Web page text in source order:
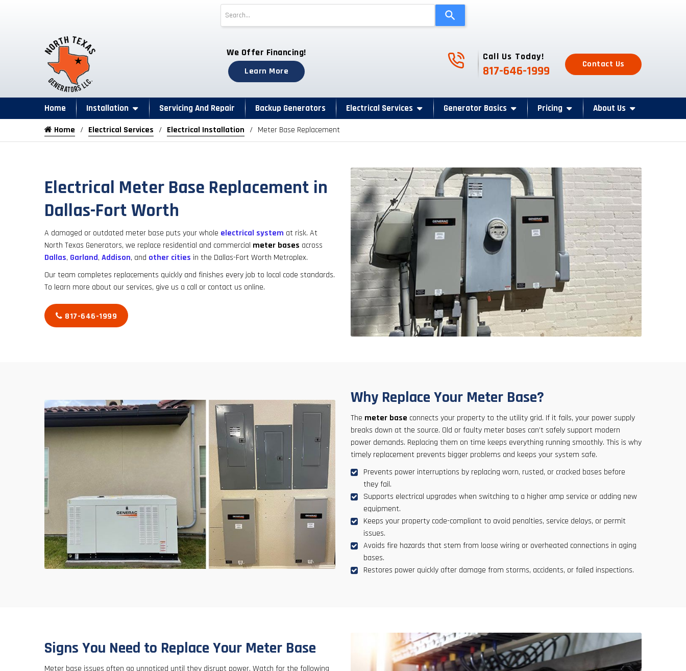
select
result.
enter
the
selected
search
result.
Touch
device
users
can
use
touch
and
swipe
We Offer Financing!
Learn More
Phone Icon Call Us Today!
817-646-1999 Contact Us
Home Installation Servicing And Repair Backup Generators Electrical Services Generator Basics Pricing About Us
Home Electrical Services Electrical Installation Meter Base Replacement
Electrical Meter Base Replacement in
Dallas-Fort Worth
A damaged or outdated meter base puts your whole electrical system at risk. At
North Texas Generators, we replace residential and commercial meter bases across
Dallas, Garland, Addison, and other cities in the Dallas-Fort Worth Metroplex.
Our team completes replacements quickly and finishes every job to local code standards.
To learn more about our services, give us a call or contact us online.
817-646-1999
Why Replace Your Meter Base?
The meter base connects your property to the utility grid. If it fails, your power supply
breaks down at the source. Old or faulty meter bases can’t safely support modern
power demands. Replacing them on time keeps everything running smoothly. This is why
timely replacement prevents bigger problems and keeps your system safe.
Prevents power interruptions by replacing worn, rusted, or cracked bases before
they fail.
Supports electrical upgrades when switching to a higher amp service or adding new
equipment.
Keeps your property code-compliant to avoid penalties, service delays, or permit
issues.
Avoids fire hazards that stem from loose wiring or overheated connections in aging
bases.
Restores power quickly after damage from storms, accidents, or failed inspections.
Signs You Need to Replace Your Meter Base
Meter base issues often go unnoticed until they disrupt power. Watch for the following